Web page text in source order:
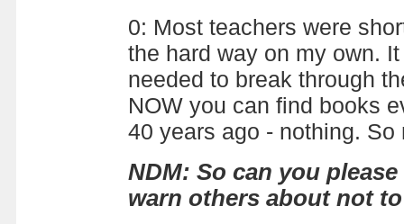
0: Most teachers were
the hard way on my own.
needed to break through
NOW you can find books
40 years ago - nothing.
NDM: So can you
warn others about not